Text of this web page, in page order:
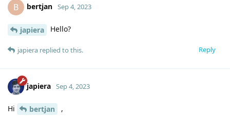
B bertjan Sep 4, 2023
japiera Hello?
Reply
japiera replied to this.
japiera Sep 4, 2023
Hi bertjan ,